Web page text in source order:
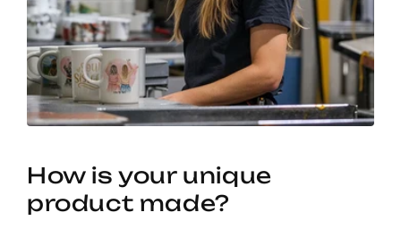
How is your unique
product made?